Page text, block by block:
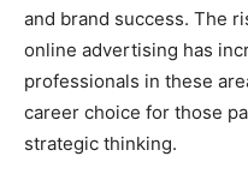
and brand success. The
online advertising has
professionals in these
career choice for those
strategic thinking.